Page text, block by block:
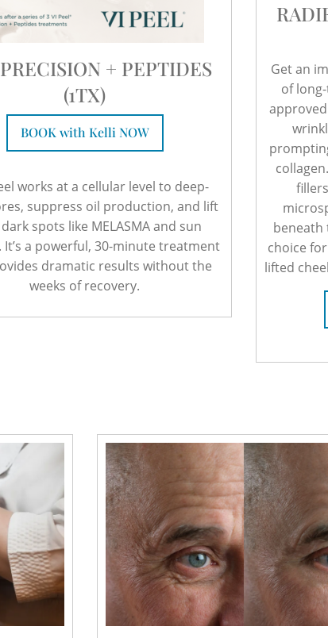
+ PEPTIDES
(1TX)
BOOK with Kelli NOW
works at a cellular level to deep-
suppress oil production, and lift
spots like MELASMA and sun
It’s a powerful, 30-minute treatment
dramatic results without the
weeks of recovery.
Get an
of
beneath
choice
lifted